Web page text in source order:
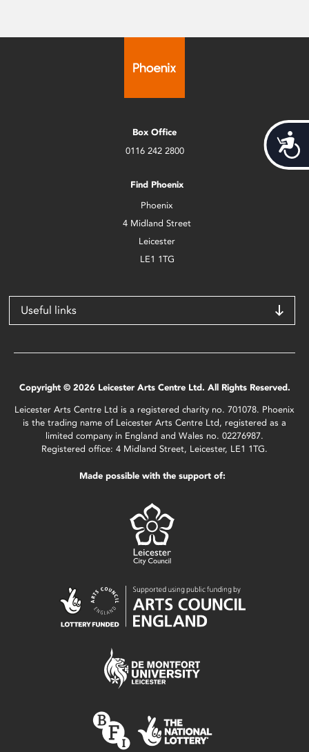
Box Office
0116 242 2800
Find Phoenix
Phoenix
4 Midland Street
Leicester
LE1 1TG
Useful links
Copyright © 2026 Leicester Arts Centre Ltd. All Rights Reserved.
Leicester Arts Centre Ltd is a registered charity no. 701078. Phoenix
is the trading name of Leicester Arts Centre Ltd, registered as a
limited company in England and Wales no. 02276987.
Registered office: 4 Midland Street, Leicester, LE1 1TG.
Made possible with the support of: